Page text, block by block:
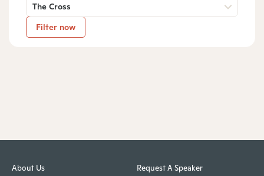
The Cross
Filter now
About Us Request A Speaker